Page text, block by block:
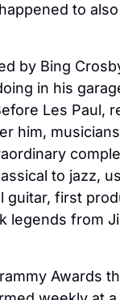
to
by Bing
in his
Les Paul,
him,
to jazz,
guitar, first
legends from
Awards